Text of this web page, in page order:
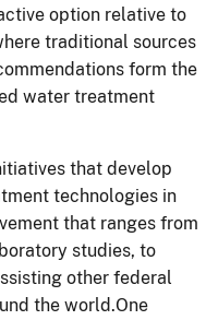
option relative to
traditional sources
form the
water treatment
that develop
technologies in
that ranges from
studies, to
other federal
the world.One